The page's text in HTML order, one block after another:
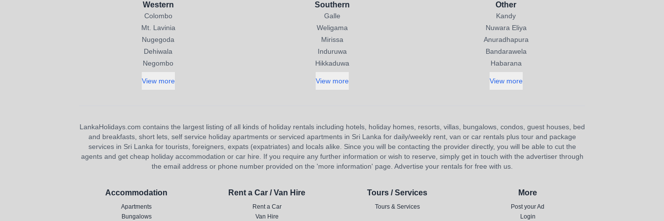
Western
Colombo
Mt. Lavinia
Nugegoda
Dehiwala
Negombo
View more
Southern
Galle
Weligama
Mirissa
Induruwa
Hikkaduwa
View more
Other
Kandy
Nuwara Eliya
Anuradhapura
Bandarawela
Habarana
View more
LankaHolidays.com contains the largest listing of all kinds of holiday rentals including hotels, holiday homes, resorts, villas, bungalows, condos, guest houses, bed
and breakfasts, short lets, self service holiday apartments or serviced apartments in Sri Lanka for daily/weekly rent, van or car rentals plus tour and package
services in Sri Lanka for tourists, foreigners, expats (expatriates) and locals alike. Since you will be contacting the provider directly, you will be able to cut the
agents and get cheap holiday accommodation or car hire. If you require any further information or wish to reserve, simply get in touch with the advertiser through
the email address or phone number provided on the 'more information' page. Advertise your rentals for free with us.
Accommodation
Apartments
Bungalows
Rent a Car / Van Hire
Rent a Car
Van Hire
Tours / Services
Tours & Services
More
Post your Ad
Login